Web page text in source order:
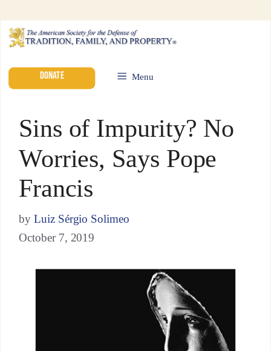
DONATE Menu
Sins of Impurity? No
Worries, Says Pope
Francis
by Luiz Sérgio Solimeo
October 7, 2019